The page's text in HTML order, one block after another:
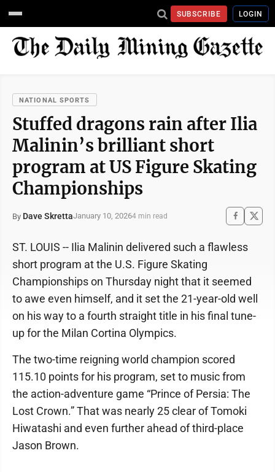
SUBSCRIBE LOGIN
NATIONAL SPORTS
Stuffed dragons rain after Ilia
Malinin’s brilliant short
program at US Figure Skating
Championships
By Dave SkrettaJanuary 10, 20264 min read
ST. LOUIS -- Ilia Malinin delivered such a flawless
short program at the U.S. Figure Skating
Championships on Thursday night that it seemed
to awe even himself, and it set the 21-year-old well
on his way to a fourth straight title in his final tune-
up for the Milan Cortina Olympics.
The two-time reigning world champion scored
115.10 points for his program, set to music from
the action-adventure game “Prince of Persia: The
Lost Crown.” That was nearly 25 clear of Tomoki
Hiwatashi and even further ahead of third-place
Jason Brown.